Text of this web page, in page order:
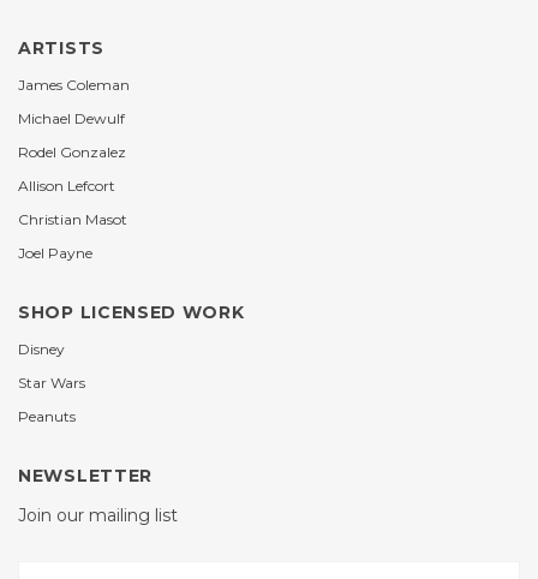
ARTISTS
James Coleman
Michael Dewulf
Rodel Gonzalez
Allison Lefcort
Christian Masot
Joel Payne
SHOP LICENSED WORK
Disney
Star Wars
Peanuts
NEWSLETTER
Join our mailing list